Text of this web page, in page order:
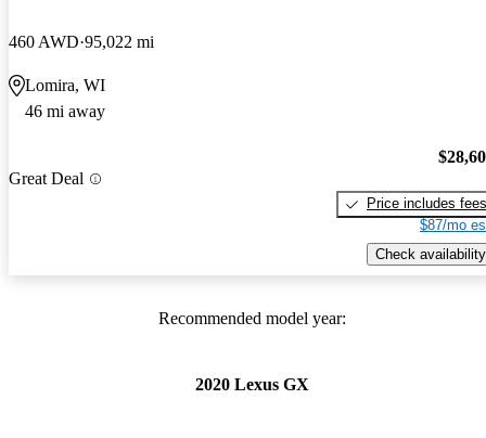
460 AWD 95,022 mi
Lomira, WI
46 mi away
Great Deal
Price includes fees
$87/mo
Check availability
Recommended model year:
2020 Lexus GX